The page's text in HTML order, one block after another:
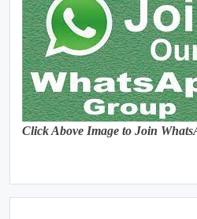
Click Above Image to Join